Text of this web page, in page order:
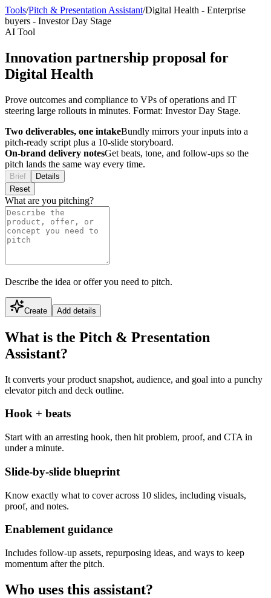
Tools/Pitch & Presentation Assistant/Digital Health - Enterprise
buyers - Investor Day Stage
AI Tool
Innovation partnership proposal for
Digital Health
Prove outcomes and compliance to VPs of operations and IT
steering large rollouts in minutes. Format: Investor Day Stage.
Two deliverables, one intakeBundly mirrors your inputs into a
pitch-ready script plus a 10-slide storyboard.
On-brand delivery notesGet beats, tone, and follow-ups so the
pitch lands the same way every time.
Brief
Details
Reset
What are you pitching?
Describe the idea or offer you need to pitch.
Create Add details
What is the Pitch & Presentation
Assistant?
It converts your product snapshot, audience, and goal into a punchy
elevator pitch and deck outline.
Hook + beats
Start with an arresting hook, then hit problem, proof, and CTA in
under a minute.
Slide-by-slide blueprint
Know exactly what to cover across 10 slides, including visuals,
proof, and notes.
Enablement guidance
Includes follow-up assets, repurposing ideas, and ways to keep
momentum after the pitch.
Who uses this assistant?